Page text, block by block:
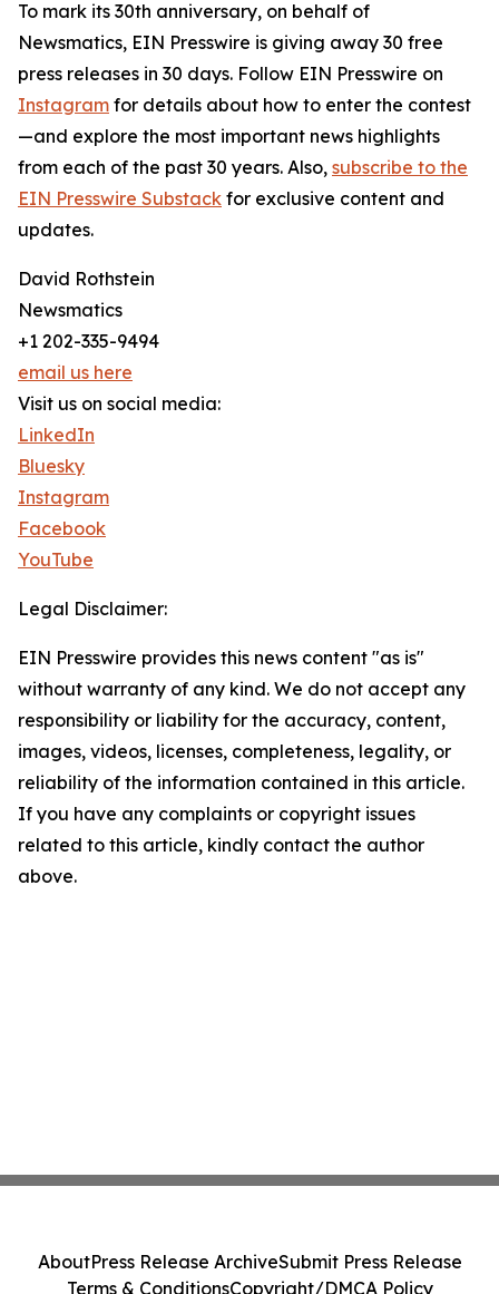
To mark its 30th anniversary, on behalf of
Newsmatics, EIN Presswire is giving away 30 free
press releases in 30 days. Follow EIN Presswire on
Instagram for details about how to enter the contest
—and explore the most important news highlights
from each of the past 30 years. Also, subscribe to the
EIN Presswire Substack for exclusive content and
updates.
David Rothstein
Newsmatics
+1 202-335-9494
email us here
Visit us on social media:
LinkedIn
Bluesky
Instagram
Facebook
YouTube
Legal Disclaimer:
EIN Presswire provides this news content "as is"
without warranty of any kind. We do not accept any
responsibility or liability for the accuracy, content,
images, videos, licenses, completeness, legality, or
reliability of the information contained in this article.
If you have any complaints or copyright issues
related to this article, kindly contact the author
above.
AboutPress Release ArchiveSubmit Press Release
Terms & ConditionsCopyright/DMCA Policy